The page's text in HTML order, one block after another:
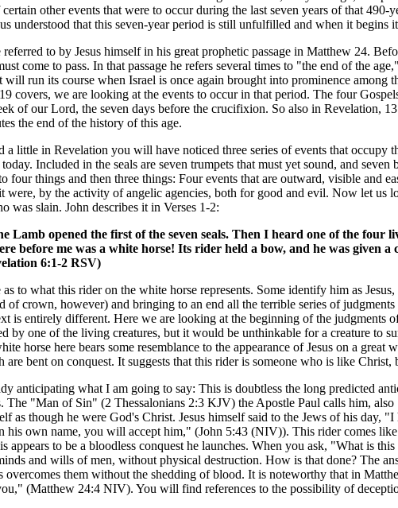
other events that were to occur during the last seven years of that
understood that this seven-year period is still unfulfilled and when it
referred to by Jesus himself in his great prophetic passage in Matthew 24.
come to pass. In that passage he refers several times to "the end of the
will run its course when Israel is once again brought into prominence among
covers, we are looking at the events to occur in that period. The four
of our Lord, the seven days before the crucifixion. So also in Revelation,
the end of the history of this age.
a little in Revelation you will have noticed three series of events that occupy
Included in the seals are seven trumpets that must yet sound, and
four things and then three things: Four events that are outward, visible and
were, by the activity of angelic agencies, both for good and evil. Now let us
was slain. John describes it in Verses 1-2:
Lamb opened the first of the seven seals. Then I heard one of the
before me was a white horse! Its rider held a bow, and he was given
6:1-2 RSV)
to what this rider on the white horse represents. Some identify him as
of crown, however) and bringing to an end all the terrible series of
is entirely different. Here we are looking at the beginning of the judgments
by one of the living creatures, but it would be unthinkable for a creature to
horse here bears some resemblance to the appearance of Jesus on a
are bent on conquest. It suggests that this rider is someone who is like Christ,
anticipating what I am going to say: This is doubtless the long predicted
The "Man of Sin" (2 Thessalonians 2:3 KJV) the Apostle Paul calls him,
as though he were God's Christ. Jesus himself said to the Jews of his day,
his own name, you will accept him," (John 5:43 (NIV)). This rider comes
appears to be a bloodless conquest he launches. When you ask, "What is
and wills of men, without physical destruction. How is that done? The
overcomes them without the shedding of blood. It is noteworthy that in
(Matthew 24:4 NIV). You will find references to the possibility of